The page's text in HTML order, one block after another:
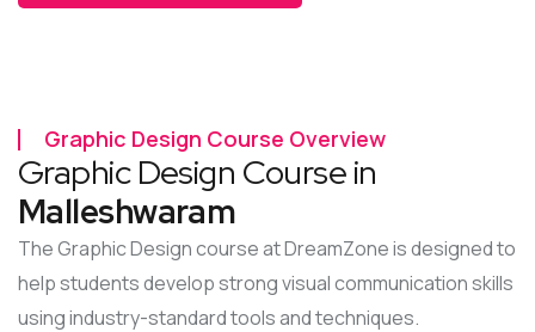
Graphic Design Course Overview
Graphic Design Course in
Malleshwaram
The Graphic Design course at DreamZone is designed to
help students develop strong visual communication skills
using industry-standard tools and techniques.